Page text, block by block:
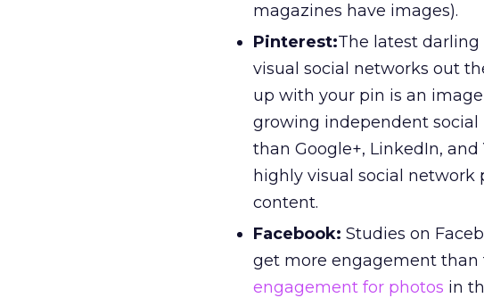
magazines have images).
Pinterest:The latest
visual social networks out
up with your pin is an
growing independent
than Google+, LinkedIn,
highly visual social network
content.
Facebook: Studies on
get more engagement than
engagement for photos in